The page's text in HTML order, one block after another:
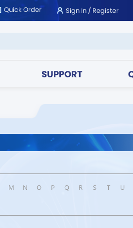
Quick Order Sign In/Register
SUPPORT
M N O P Q R S T U